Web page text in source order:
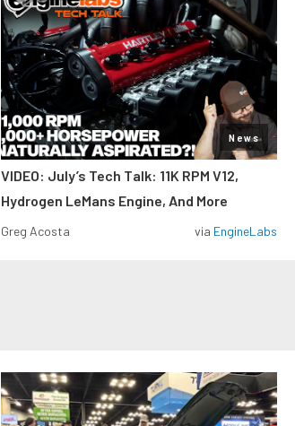
News
VIDEO: July’s Tech Talk: 11K RPM V12,
Hydrogen LeMans Engine, And More
Greg Acosta via EngineLabs